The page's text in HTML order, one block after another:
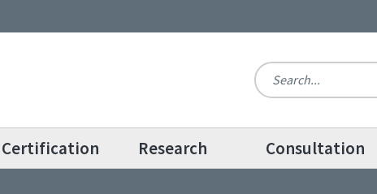
Certification Research Consultation